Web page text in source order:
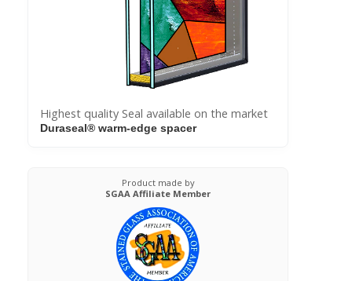
Highest quality Seal available on the market
Duraseal® warm-edge spacer
Product made by
SGAA Affiliate Member